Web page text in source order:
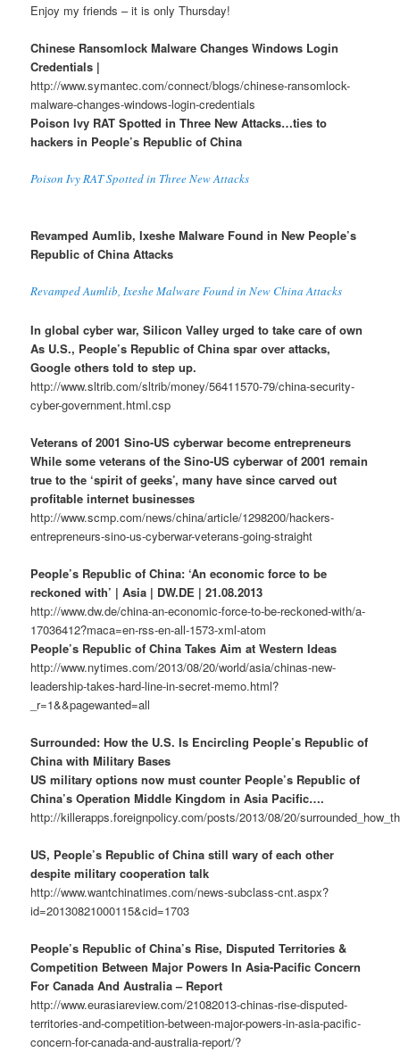
Enjoy my friends – it is only Thursday!
Chinese Ransomlock Malware Changes Windows Login
Credentials |
http://www.symantec.com/connect/blogs/chinese-ransomlock-
malware-changes-windows-login-credentials
Poison Ivy RAT Spotted in Three New Attacks…ties to
hackers in People’s Republic of China
Poison Ivy RAT Spotted in Three New Attacks
Revamped Aumlib, Ixeshe Malware Found in New People’s
Republic of China Attacks
Revamped Aumlib, Ixeshe Malware Found in New China Attacks
In global cyber war, Silicon Valley urged to take care of own
As U.S., People’s Republic of China spar over attacks,
Google others told to step up.
http://www.sltrib.com/sltrib/money/56411570-79/china-security-
cyber-government.html.csp
Veterans of 2001 Sino-US cyberwar become entrepreneurs
While some veterans of the Sino-US cyberwar of 2001 remain
true to the ‘spirit of geeks’, many have since carved out
profitable internet businesses
http://www.scmp.com/news/china/article/1298200/hackers-
entrepreneurs-sino-us-cyberwar-veterans-going-straight
People’s Republic of China: ‘An economic force to be
reckoned with’ | Asia | DW.DE | 21.08.2013
http://www.dw.de/china-an-economic-force-to-be-reckoned-with/a-
17036412?maca=en-rss-en-all-1573-xml-atom
People’s Republic of China Takes Aim at Western Ideas
http://www.nytimes.com/2013/08/20/world/asia/chinas-new-
leadership-takes-hard-line-in-secret-memo.html?
_r=1&&pagewanted=all
Surrounded: How the U.S. Is Encircling People’s Republic of
China with Military Bases
US military options now must counter People’s Republic of
China’s Operation Middle Kingdom in Asia Pacific….
http://killerapps.foreignpolicy.com/posts/2013/08/20/
US, People’s Republic of China still wary of each other
despite military cooperation talk
http://www.wantchinatimes.com/news-subclass-cnt.aspx?
id=20130821000115&cid=1703
People’s Republic of China’s Rise, Disputed Territories &
Competition Between Major Powers In Asia-Pacific Concern
For Canada And Australia – Report
http://www.eurasiareview.com/21082013-chinas-rise-disputed-
territories-and-competition-between-major-powers-in-asia-pacific-
concern-for-canada-and-australia-report/?